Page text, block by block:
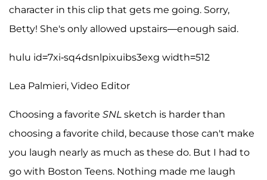
character in this clip that gets me going. Sorry,
Betty! She's only allowed upstairs—enough said.
hulu id=7xi-sq4dsnlpixuibs3exg width=512
Lea Palmieri, Video Editor
Choosing a favorite SNL sketch is harder than
choosing a favorite child, because those can't make
you laugh nearly as much as these do. But I had to
go with Boston Teens. Nothing made me laugh